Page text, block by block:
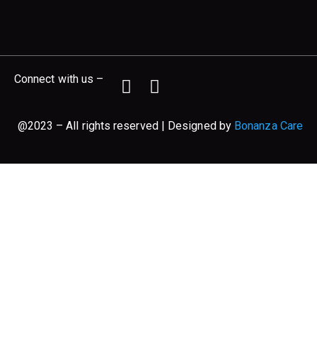
Connect with us –
@2023 – All rights reserved | Designed by Bonanza Care